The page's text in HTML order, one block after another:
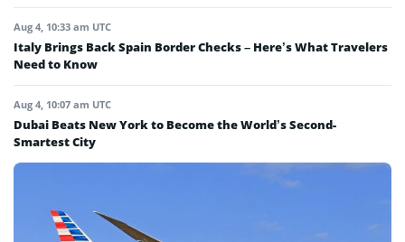
Aug 4, 10:33 am UTC
Italy Brings Back Spain Border Checks – Here’s What Travelers
Need to Know
Aug 4, 10:07 am UTC
Dubai Beats New York to Become the World’s Second-
Smartest City